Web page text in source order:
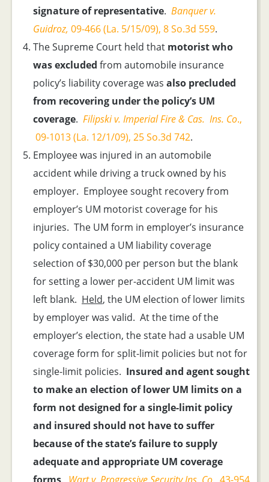
signature of representative. Banquer v.
Guidroz, 09-466 (La. 5/15/09), 8 So.3d 559.
The Supreme Court held that motorist who
was excluded from automobile insurance
policy’s liability coverage was also precluded
from recovering under the policy’s UM
coverage. Filipski v. Imperial Fire & Cas. Ins. Co.,
09-1013 (La. 12/1/09), 25 So.3d 742.
Employee was injured in an automobile
accident while driving a truck owned by his
employer. Employee sought recovery from
employer’s UM motorist coverage for his
injuries. The UM form in employer’s insurance
policy contained a UM liability coverage
selection of $30,000 per person but the blank
for setting a lower per-accident UM limit was
left blank. Held, the UM election of lower limits
by employer was valid. At the time of the
employer’s election, the state had a usable UM
coverage form for split-limit policies but not for
single-limit policies. Insured and agent sought
to make an election of lower UM limits on a
form not designed for a single-limit policy
and insured should not have to suffer
because of the state’s failure to supply
adequate and appropriate UM coverage